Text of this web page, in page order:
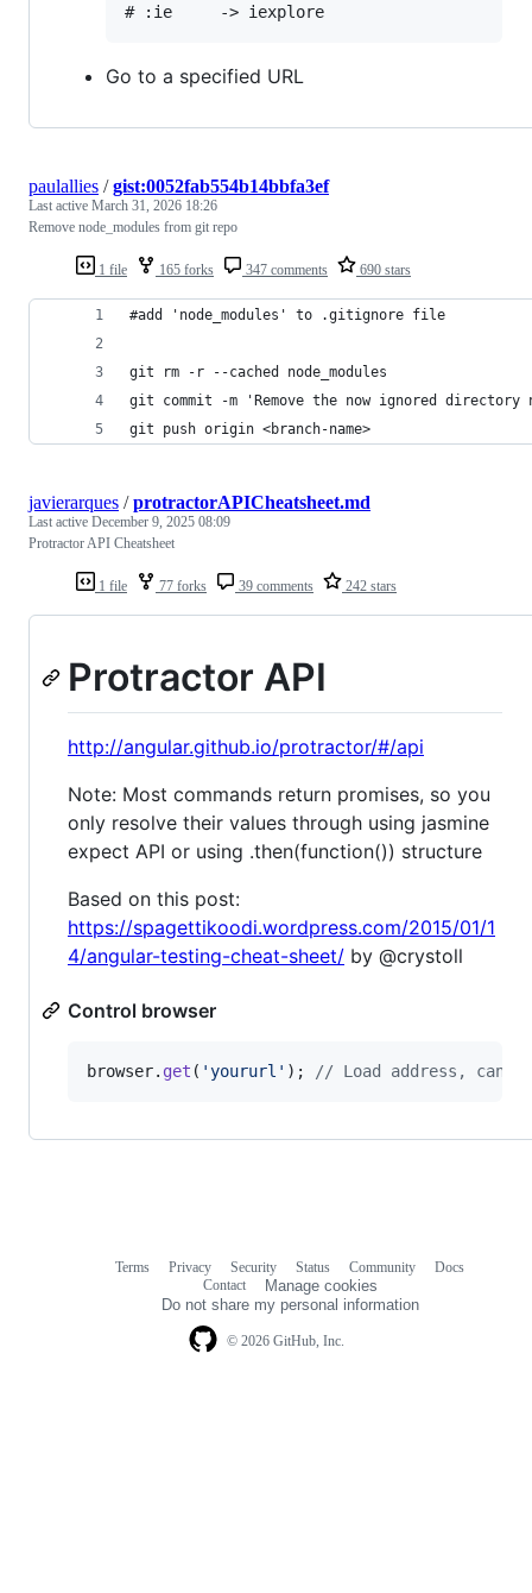
Go to a specified URL
1 file 165 forks 347 comments 690 stars
paulallies /gist:0052fab554b14bbfa3ef
Last active March 31, 2026 18:26
Remove node_modules from git repo
#add 'node_modules' to .gitignore file
git rm -r --cached node_modules
git commit -m 'Remove the now ignored directory
git push origin <branch-name>
1 file 77 forks 39 comments 242 stars
javierarques /protractorAPICheatsheet.md
Last active December 9, 2025 08:09
Protractor API Cheatsheet
Protractor API
http://angular.github.io/protractor/#/api
Note: Most commands return promises, so you
only resolve their values through using jasmine
expect API or using .then(function()) structure
Based on this post:
https://spagettikoodi.wordpress.com/2015/01/1
4/angular-testing-cheat-sheet/ by @crystoll
Control browser
browser. get ( 'yoururl' ) ; // Load address, can
© 2026 GitHub, Inc.
Terms Privacy Security Status Community
Docs
Contact
Manage cookies
Do not share my personal information